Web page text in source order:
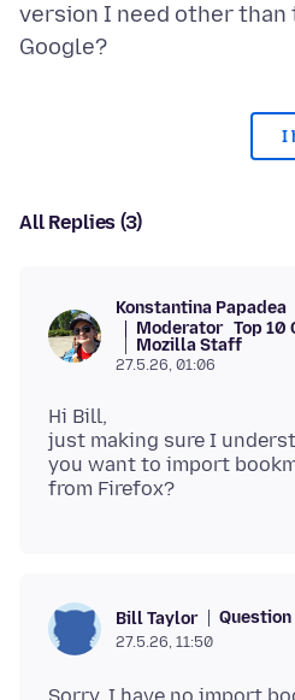
version I need other than
I
All Replies (3)
Konstantina Papadea
Moderator Top
Mozilla Staff
27.5.26, 01:06
Hi Bill,
just making sure I
you want to import
Bill Taylor
27.5.26, 11:50